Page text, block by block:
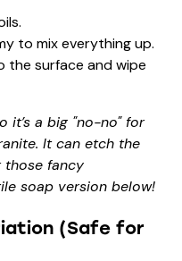
to mix everything up.
the surface and wipe
it’s a big "no-no" for
It can etch the
those fancy
soap version below!
(Safe for